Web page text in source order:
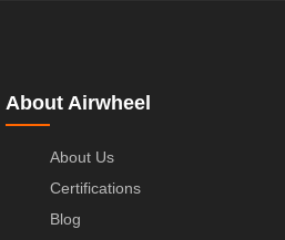
About Airwheel
About Us
Certifications
Blog